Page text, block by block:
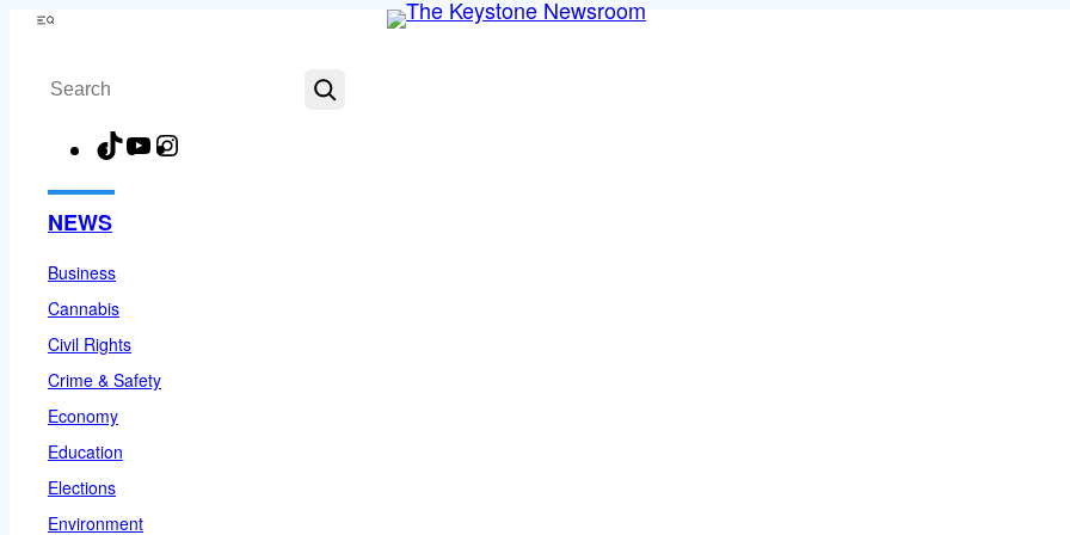
Skip
content
Menu
Search
TikTokYouTube
NEWS
Business
Cannabis
Civil Rights
Crime & Safety
Economy
Education
Elections
Environment